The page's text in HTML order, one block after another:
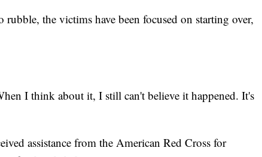
the victims have been focused on starting over,
I think about it, I still can't believe it happened. It's
assistance from the American Red Cross for